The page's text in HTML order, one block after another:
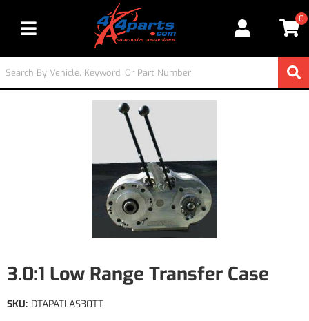
Toggle navigation
0
3.0:1 Low Range Transfer Case
SKU: DTAPATLAS30TT